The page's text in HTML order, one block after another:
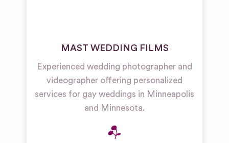
MAST WEDDING FILMS
Experienced wedding photographer and
videographer offering personalized
services for gay weddings in Minneapolis
and Minnesota.